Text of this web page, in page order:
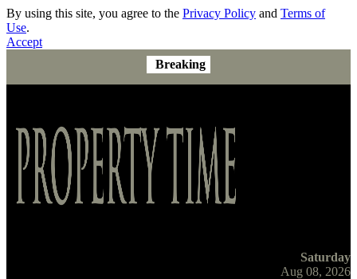
By using this site, you agree to the Privacy Policy and Terms of
Use.
Accept
Breaking
Saturday
Aug 08, 2026